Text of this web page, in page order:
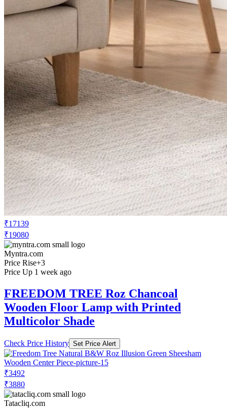
₹17139
₹19080
Myntra.com
Price Rise+3
Price Up 1 week ago
FREEDOM TREE Roz Chancoal
Wooden Floor Lamp with Printed
Multicolor Shade
Check Price History Set Price Alert
₹3492
₹3880
Tatacliq.com